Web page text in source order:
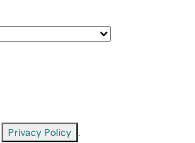
Privacy Policy